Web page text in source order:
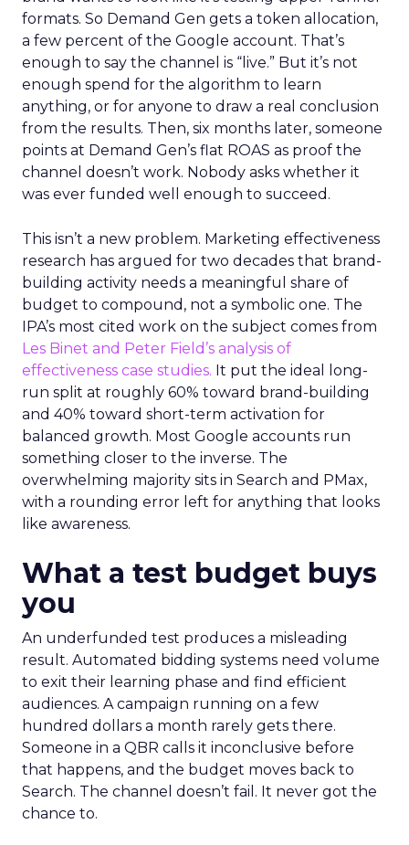
formats. So Demand Gen gets a token allocation,
a few percent of the Google account. That’s
enough to say the channel is “live.” But it’s not
enough spend for the algorithm to learn
anything, or for anyone to draw a real conclusion
from the results. Then, six months later, someone
points at Demand Gen’s flat ROAS as proof the
channel doesn’t work. Nobody asks whether it
was ever funded well enough to succeed.
This isn’t a new problem. Marketing effectiveness
research has argued for two decades that brand-
building activity needs a meaningful share of
budget to compound, not a symbolic one. The
IPA’s most cited work on the subject comes from
Les Binet and Peter Field’s analysis of
effectiveness case studies. It put the ideal long-
run split at roughly 60% toward brand-building
and 40% toward short-term activation for
balanced growth. Most Google accounts run
something closer to the inverse. The
overwhelming majority sits in Search and PMax,
with a rounding error left for anything that looks
like awareness.
What a test budget buys
you
An underfunded test produces a misleading
result. Automated bidding systems need volume
to exit their learning phase and find efficient
audiences. A campaign running on a few
hundred dollars a month rarely gets there.
Someone in a QBR calls it inconclusive before
that happens, and the budget moves back to
Search. The channel doesn’t fail. It never got the
chance to.